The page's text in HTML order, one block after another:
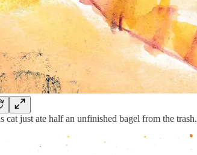
cat just ate half an unfinished bagel from the trash.